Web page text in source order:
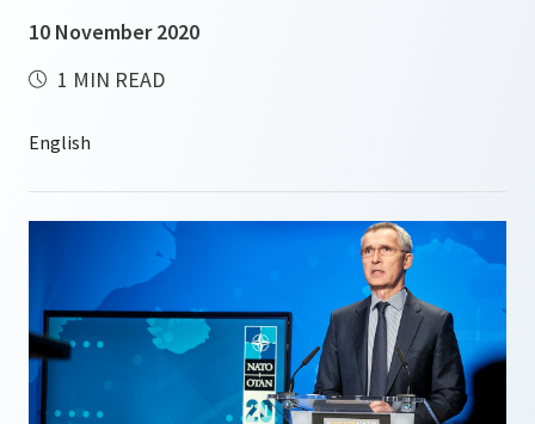
10 November 2020
1 MIN READ